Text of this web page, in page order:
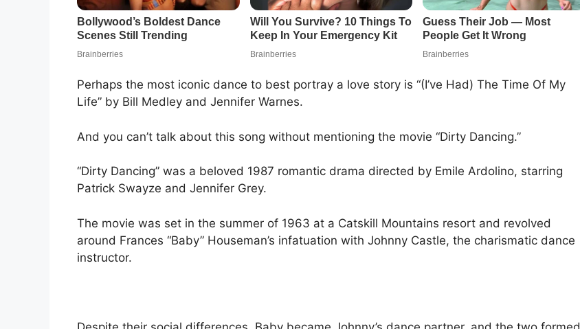
Perhaps the most iconic dance to best portray a love story is “(I’ve Had) The Time Of My
Life” by Bill Medley and Jennifer Warnes.
And you can’t talk about this song without mentioning the movie “Dirty Dancing.”
“Dirty Dancing” was a beloved 1987 romantic drama directed by Emile Ardolino, starring
Patrick Swayze and Jennifer Grey.
The movie was set in the summer of 1963 at a Catskill Mountains resort and revolved
around Frances “Baby” Houseman’s infatuation with Johnny Castle, the charismatic dance
instructor.